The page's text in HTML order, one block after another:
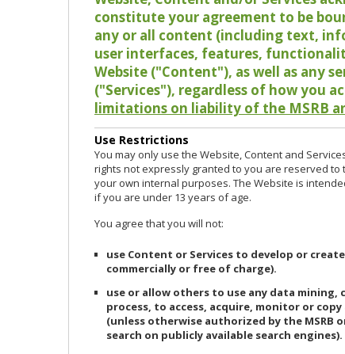
constitute your agreement to be
any or all content (including text,
user interfaces, features,
Website ("Content"), as well as any
("Services"), regardless of how you
limitations on liability of the MSRB
Use Restrictions
You may only use the Website, Content and
rights not expressly granted to you are reserved to
your own internal purposes. The Website is
if you are under 13 years of age.
You agree that you will not:
use Content or Services to develop or
commercially or free of charge).
use or allow others to use any data
process, to access, acquire, monitor or
(unless otherwise authorized by the MSRB
search on publicly available search